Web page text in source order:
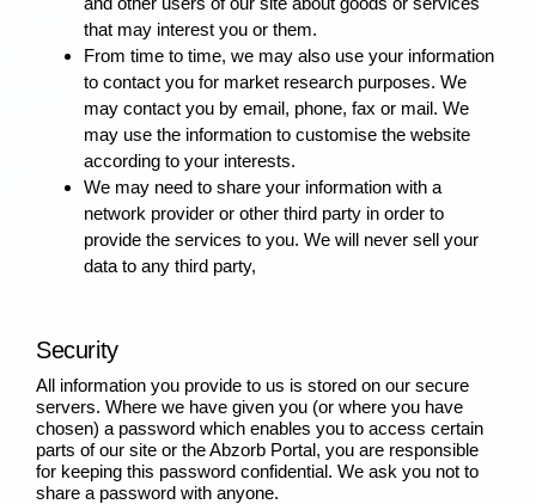
that may interest you or them.
From time to time, we may also use your information
to contact you for market research purposes. We
may contact you by email, phone, fax or mail. We
may use the information to customise the website
according to your interests.
We may need to share your information with a
network provider or other third party in order to
provide the services to you. We will never sell your
data to any third party,
Security
All information you provide to us is stored on our secure
servers. Where we have given you (or where you have
chosen) a password which enables you to access certain
parts of our site or the Abzorb Portal, you are responsible
for keeping this password confidential. We ask you not to
share a password with anyone.